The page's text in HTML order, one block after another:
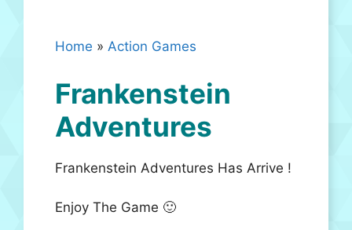
Home » Action Games
Frankenstein
Adventures
Frankenstein Adventures Has Arrive !
Enjoy The Game 🙂